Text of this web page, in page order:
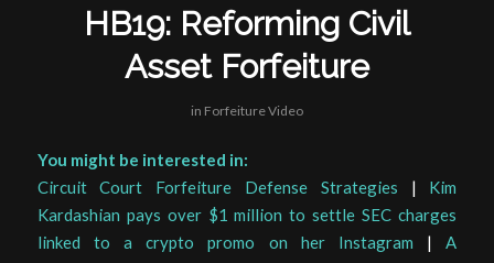
HB19: Reforming Civil
Asset Forfeiture
in Forfeiture Video
You might be interested in:
Circuit Court Forfeiture Defense Strategies | Kim
Kardashian pays over $1 million to settle SEC charges
linked to a crypto promo on her Instagram |A